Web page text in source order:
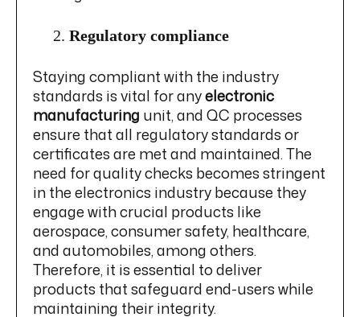
Regulatory compliance
Staying compliant with the industry
standards is vital for anyelectronic
manufacturing unit, and QC processes
ensure that all regulatory standards or
certificates are met and maintained. The
need for quality checks becomes stringent
in the electronics industry because they
engage with crucial products like
aerospace, consumer safety, healthcare,
and automobiles, among others.
Therefore, it is essential to deliver
products that safeguard end-users while
maintaining their integrity.